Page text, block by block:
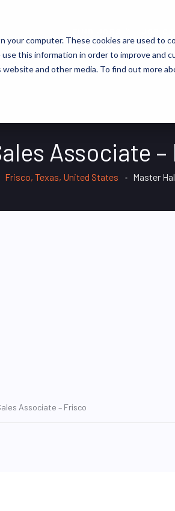
your computer. These cookies are used to
this information in order to improve and
and other media. To find out more
Associate
Frisco, Texas, United States Master
Associate – Frisco